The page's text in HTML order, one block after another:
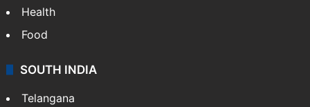
Bollywood
Hollywood
Sports
LIFESTYLE